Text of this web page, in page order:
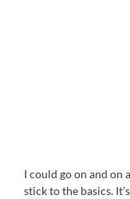
I could go on and on
stick to the basics.